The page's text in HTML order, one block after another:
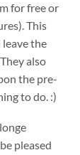
for free or
This
the
also
the pre-
to do. :)
pleased